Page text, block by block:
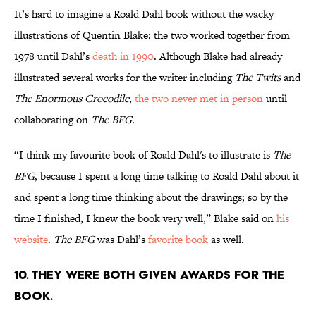
It’s hard to imagine a Roald Dahl book without the wacky
illustrations of Quentin Blake: the two worked together from
1978 until Dahl’sdeath in 1990. Although Blake had already
illustrated several works for the writer including The Twitsand
The Enormous Crocodile,the two never met in personuntil
collaborating on The BFG.
“I think my favourite book of Roald Dahl's to illustrate is The
BFG, because I spent a long time talking to Roald Dahl about it
and spent a long time thinking about the drawings; so by the
time I finished, I knew the book very well,” Blake said onhis
website. The BFGwas Dahl’sfavorite bookas well.
10. They were both given awards for the
book.